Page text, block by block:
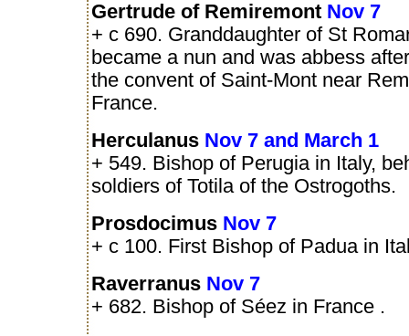
Gertrude of Remiremont Nov 7
+ c 690. Granddaughter of St
became a nun and was abbess
the convent of Saint-Mont near
France.
Herculanus Nov 7 and March 1
+ 549. Bishop of Perugia in Italy,
soldiers of Totila of the Ostrogoths.
Prosdocimus Nov 7
+ c 100. First Bishop of Padua in
Raverranus Nov 7
+ 682. Bishop of Séez in France .